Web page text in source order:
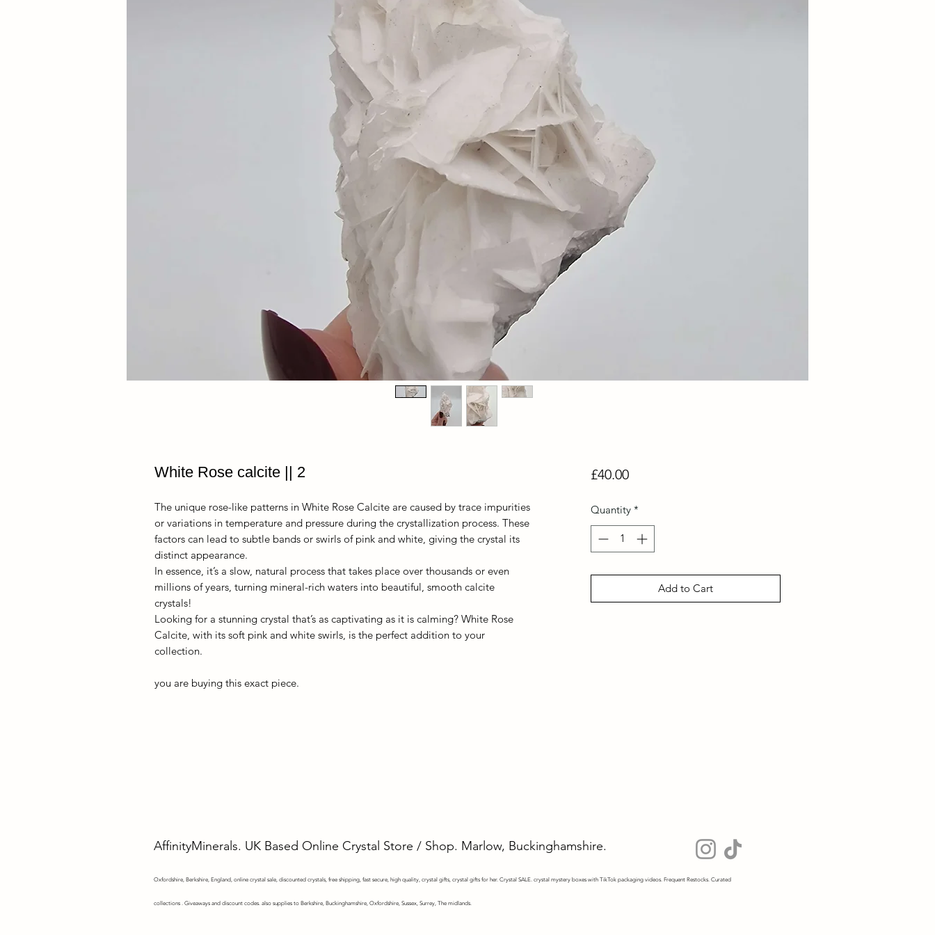
White Rose calcite || 2
The unique rose-like patterns in White Rose Calcite are caused by trace impurities
or variations in temperature and pressure during the crystallization process. These
factors can lead to subtle bands or swirls of pink and white, giving the crystal its
distinct appearance.
In essence, it’s a slow, natural process that takes place over thousands or even
millions of years, turning mineral-rich waters into beautiful, smooth calcite
crystals!
Looking for a stunning crystal that’s as captivating as it is calming? White Rose
Calcite, with its soft pink and white swirls, is the perfect addition to your
collection.
you are buying this exact piece.
£40.00Price
Quantity *
Add to Cart
AffinityMinerals. UK Based Online Crystal Store / Shop. Marlow, Buckinghamshire.
Oxfordshire, Berkshire, England, online crystal sale, discounted crystals, free shipping, fast secure, high quality, crystal gifts, crystal gifts for her. Crystal SALE. crystal mystery boxes with TikTok packaging videos. Frequent Restocks. Curated
collections . Giveaways and discount codes. also supplies to Berkshire, Buckinghamshire, Oxfordshire, Sussex, Surrey, The midlands.